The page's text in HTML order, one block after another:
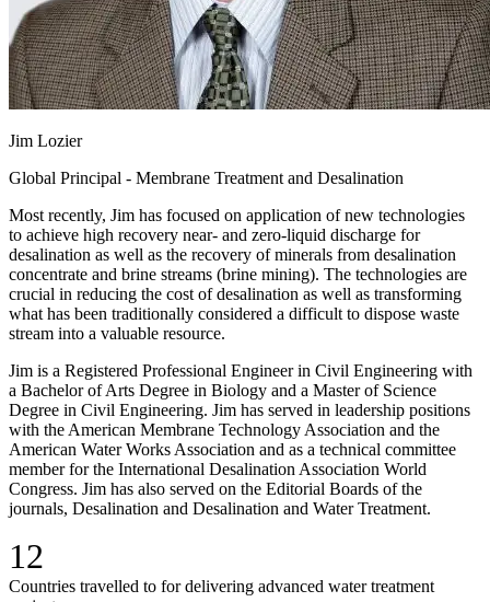
Jim Lozier
Global Principal - Membrane Treatment and Desalination
Most recently, Jim has focused on application of new technologies
to achieve high recovery near- and zero-liquid discharge for
desalination as well as the recovery of minerals from desalination
concentrate and brine streams (brine mining). The technologies are
crucial in reducing the cost of desalination as well as transforming
what has been traditionally considered a difficult to dispose waste
stream into a valuable resource.
Jim is a Registered Professional Engineer in Civil Engineering with
a Bachelor of Arts Degree in Biology and a Master of Science
Degree in Civil Engineering. Jim has served in leadership positions
with the American Membrane Technology Association and the
American Water Works Association and as a technical committee
member for the International Desalination Association World
Congress. Jim has also served on the Editorial Boards of the
journals, Desalination and Desalination and Water Treatment.
12
Countries travelled to for delivering advanced water treatment